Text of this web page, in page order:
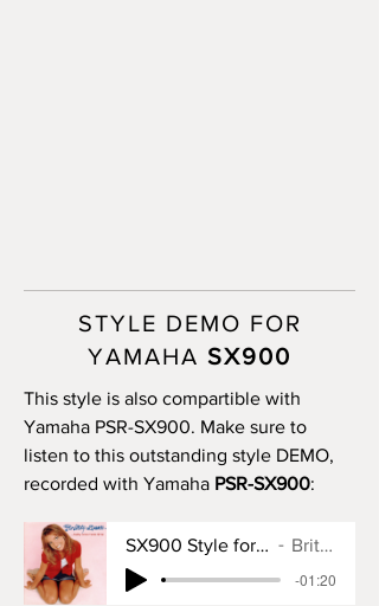
STYLE DEMO FOR
YAMAHA SX900
This style is also compartible with
Yamaha PSR-SX900. Make sure to
listen to this outstanding style DEMO,
recorded with Yamaha PSR-SX900:
SX900 Style for Baby One More Time
Britney Spears
-01:20